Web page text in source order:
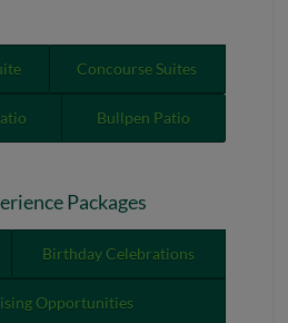
Concourse Suites
Bullpen Patio
Packages
Birthday Celebrations
Opportunities